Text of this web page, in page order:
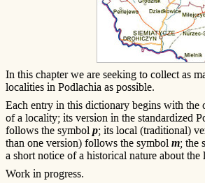
In this chapter we are seeking to collect as
localities in Podlachia as possible.
Each entry in this dictionary begins with the
of a locality; its version in the standardized
follows the symbol p; its local (traditional)
than one version) follows the symbol m; the
a short notice of a historical nature about the
Work in progress.